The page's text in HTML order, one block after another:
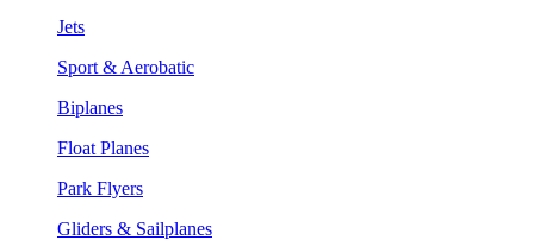
Jets
Sport & Aerobatic
Biplanes
Float Planes
Park Flyers
Gliders & Sailplanes